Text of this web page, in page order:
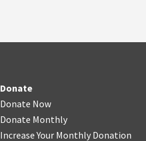
Donate
Donate Now
Donate Monthly
Increase Your Monthly Donation